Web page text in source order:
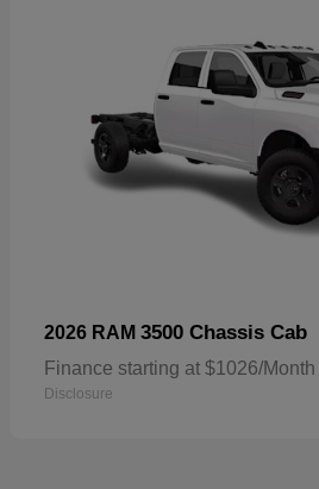
2026 RAM 3500 Chassis Cab
Finance starting at $1026/Month
Disclosure